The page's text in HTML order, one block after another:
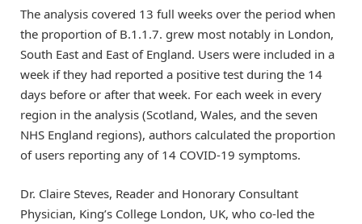
The analysis covered 13 full weeks over the period when
the proportion of B.1.1.7. grew most notably in London,
South East and East of England. Users were included in a
week if they had reported a positive test during the 14
days before or after that week. For each week in every
region in the analysis (Scotland, Wales, and the seven
NHS England regions), authors calculated the proportion
of users reporting any of 14 COVID-19 symptoms.
Dr. Claire Steves, Reader and Honorary Consultant
Physician, King’s College London, UK, who co-led the